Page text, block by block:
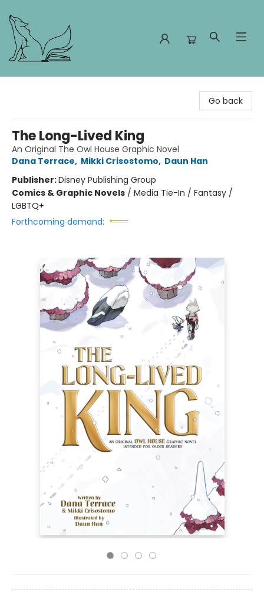
Go back
The Long-Lived King
An Original The Owl House Graphic Novel
Dana Terrace, Mikki Crisostomo, Daun Han
Publisher:Disney Publishing Group
Comics & Graphic Novels / Media Tie-In / Fantasy /
LGBTQ+
Forthcoming demand: